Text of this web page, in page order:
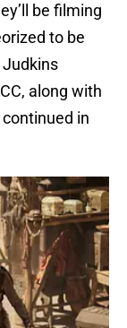
be filming
to be
along with
in